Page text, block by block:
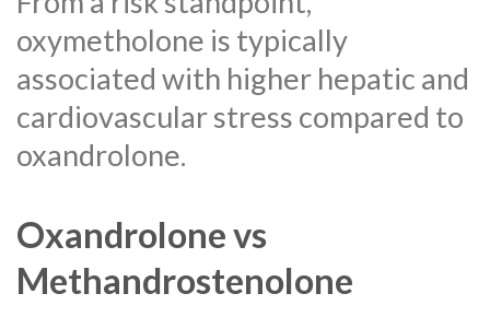
oxymetholone is typically
associated with higher hepatic and
cardiovascular stress compared to
oxandrolone.
Oxandrolone vs
Methandrostenolone